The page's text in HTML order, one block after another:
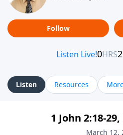
Follow
Listen Resources
1 John 2:18-
March 12,